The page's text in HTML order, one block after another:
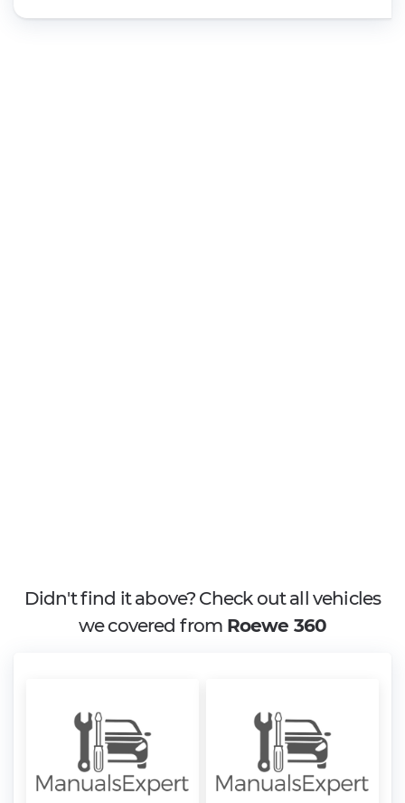
Didn't find it above? Check out all vehicles
we covered from Roewe 360